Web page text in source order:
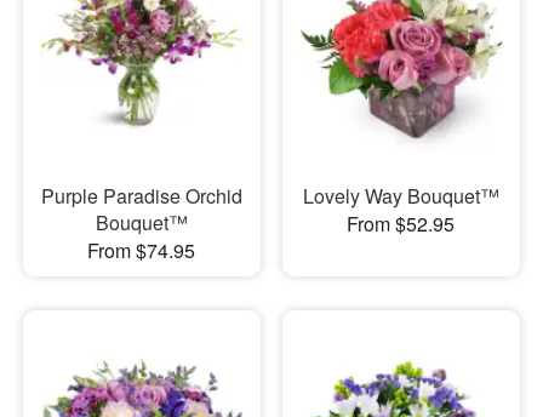
Purple Paradise Orchid
Bouquet™
From $74.95
Lovely Way Bouquet™
From $52.95